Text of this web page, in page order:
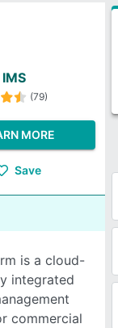
(79)
MORE
Save
is a cloud-
integrated
commercial